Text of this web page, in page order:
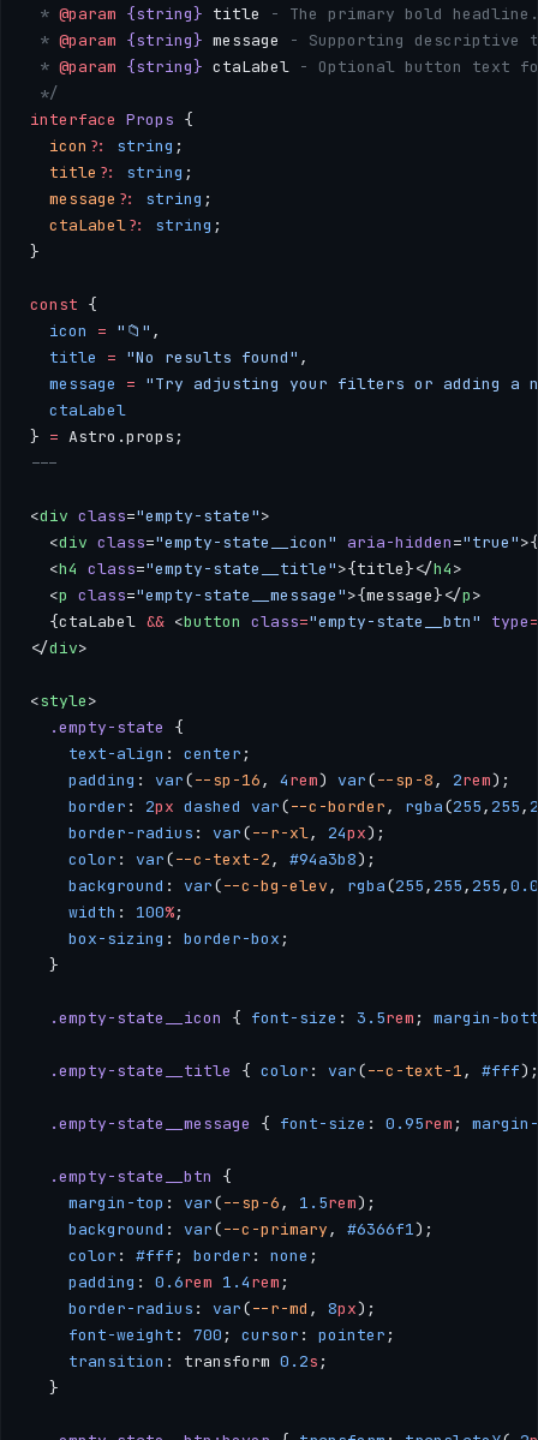
* @param {string} title
- The primary bold
* @param {string} message
- Supporting descriptive
* @param {string} ctaLabel - Optional button text
*/
interface Props {
  icon
?: string ;
  title
?: string ;
  message
?: string ;
  ctaLabel
?: string ;
}
const {
  icon
= "📁" ,
  title
= "No results found" ,
  message
= "Try adjusting your filters or adding a
  ctaLabel
} = Astro.props;
---
<div class="empty-state">
  <
div class="empty-state__icon" aria-hidden="true"
  <
h4 class="empty-state__title">{title}</h4>
  <
p class="empty-state__message">{message}</p>
  {ctaLabel
&& <button class="empty-state__btn" type=
</div>
<style>
  .empty-state
{
    text-align
: center ;
    padding
: var(--sp-16, 4rem) var(--sp-8, 2rem);
    border
: 2px dashed var(--c-border, rgba(255, 255,
    border-radius
: var(--r-xl, 24px);
    color
: var(--c-text-2, #94a3b8);
    background
: var(--c-bg-elev, rgba(255, 255, 255,
    width
: 100%;
    box-sizing
: border-box ;
  }
  .empty-state__icon
{ font-size : 3.5rem ; margin-
  .empty-state__title
{ color : var(--c-text-1, #fff
  .empty-state__message
{ font-size : 0.95rem ;
  .empty-state__btn
{
    margin-top
: var(--sp-6, 1.5rem);
    background
: var(--c-primary, #6366f1);
    color
: #fff ; border : none ;
    padding
: 0.6rem 1.4rem ;
    border-radius
: var(--r-md , 8px);
    font-weight
: 700 ; cursor : pointer ;
    transition
: transform 0.2s ;
  }